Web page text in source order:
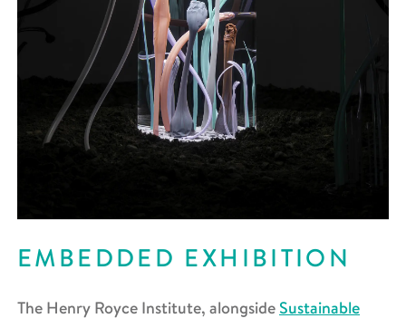
EMBEDDED EXHIBITION
The Henry Royce Institute, alongside Sustainable